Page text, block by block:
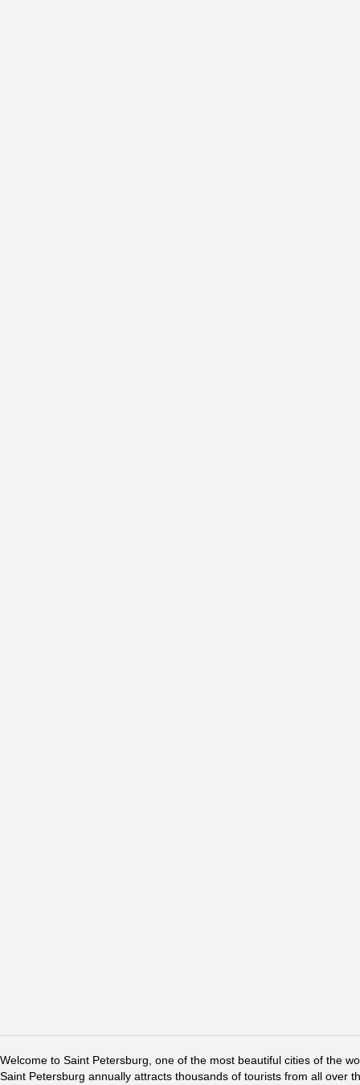
Welcome to Saint Petersburg, one of the most beautiful cities of the
Saint Petersburg annually attracts thousands of tourists from all over